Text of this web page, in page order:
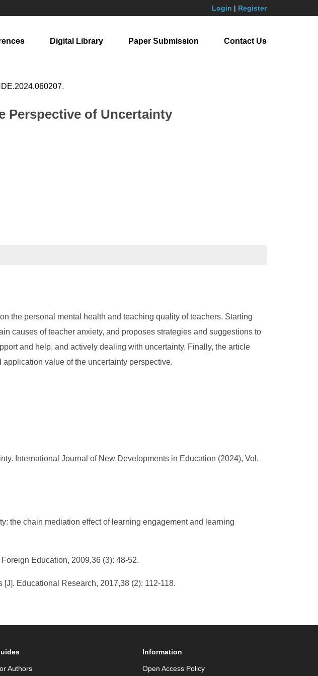
Login | Register
Digital Library Paper Submission Contact Us
.
Perspective of Uncertainty
the personal mental health and teaching quality of teachers. Starting
causes of teacher anxiety, and proposes strategies and suggestions to
and help, and actively dealing with uncertainty. Finally, the article
value of the uncertainty perspective.
International Journal of New Developments in Education (2024), Vol.
the chain mediation effect of learning engagement and learning
Education, 2009,36 (3): 48-52.
Educational Research, 2017,38 (2): 112-118.
Authors
Information
Open Access Policy